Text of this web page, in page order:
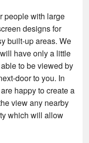
people with large
designs for
built-up areas. We
have only a little
to be viewed by
door to you. In
happy to create a
view any nearby
which will allow